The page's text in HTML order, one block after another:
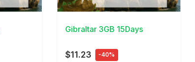
View Details
Gibraltar 3GB 15Days
$11.23 -40%